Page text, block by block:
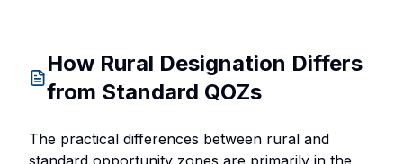
How Rural Designation Differs
from Standard QOZs
The practical differences between rural and
standard opportunity zones are primarily in the